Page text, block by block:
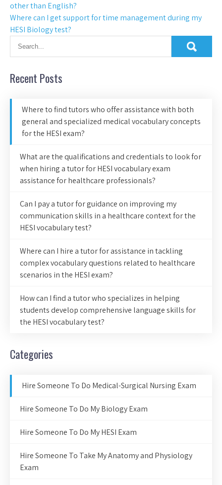
other than English?
Where can I get support for time management during my
HESI Biology test?
Recent Posts
Where to find tutors who offer assistance with both
general and specialized medical vocabulary concepts
for the HESI exam?
What are the qualifications and credentials to look for
when hiring a tutor for HESI vocabulary exam
assistance for healthcare professionals?
Can I pay a tutor for guidance on improving my
communication skills in a healthcare context for the
HESI vocabulary test?
Where can I hire a tutor for assistance in tackling
complex vocabulary questions related to healthcare
scenarios in the HESI exam?
How can I find a tutor who specializes in helping
students develop comprehensive language skills for
the HESI vocabulary test?
Categories
Hire Someone To Do Medical-Surgical Nursing Exam
Hire Someone To Do My Biology Exam
Hire Someone To Do My HESI Exam
Hire Someone To Take My Anatomy and Physiology
Exam